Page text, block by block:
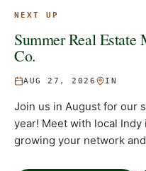
NEXT UP
Summer Real Estate
Co.
AUG 27, 2026 IN
Join us in August for our
year! Meet with local
growing your network